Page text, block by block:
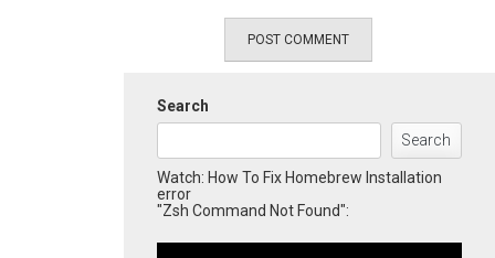
Search
Search
Watch: How To Fix Homebrew Installation
error
"Zsh Command Not Found":